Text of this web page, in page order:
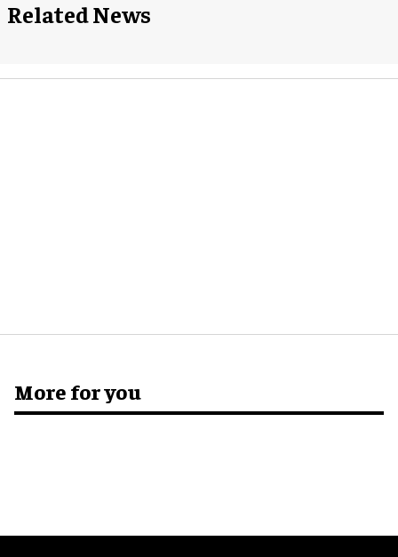
Related News
More for you